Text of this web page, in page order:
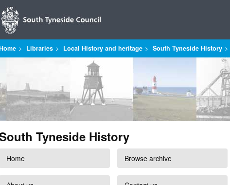
Libraries Local History and heritage South Tyneside History
Tyneside History
Home Browse archive